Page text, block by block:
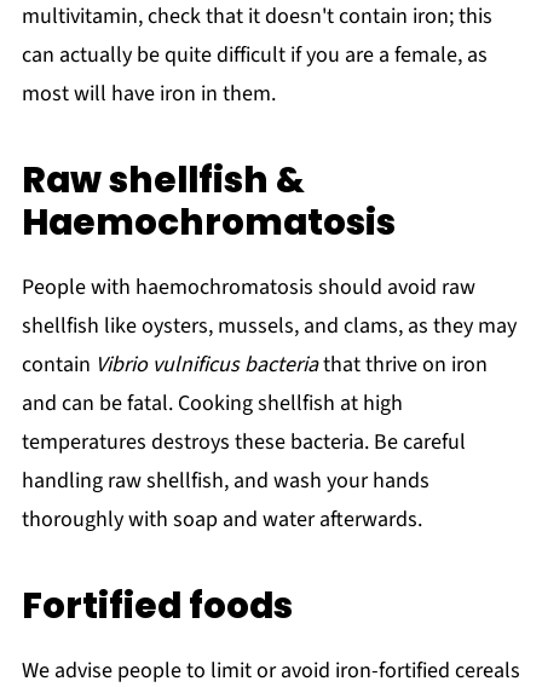
multivitamin, check that it doesn't contain iron; this
can actually be quite difficult if you are a female, as
most will have iron in them.
Raw shellfish &
Haemochromatosis
People with haemochromatosis should avoid raw
shellfish like oysters, mussels, and clams, as they may
contain Vibrio vulnificus bacteriathat thrive on iron
and can be fatal. Cooking shellfish at high
temperatures destroys these bacteria. Be careful
handling raw shellfish, and wash your hands
thoroughly with soap and water afterwards.
Fortified foods
We advise people to limit or avoid iron-fortified cereals